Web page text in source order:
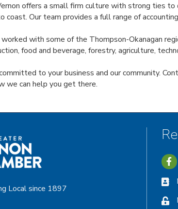
offers a small firm culture with strong ties
coast. Our team provides a full range of
worked with some of the Thompson-Okanagan
food and beverage, forestry, agriculture,
to your business and our community.
we can help you get there.
Local since 1897
Icon